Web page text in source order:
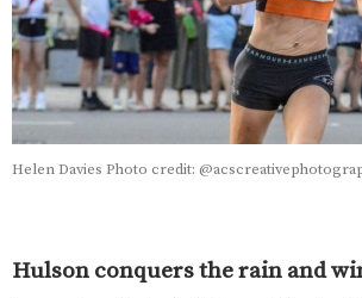
Helen Davies Photo credit:
Hulson conquers the rain and